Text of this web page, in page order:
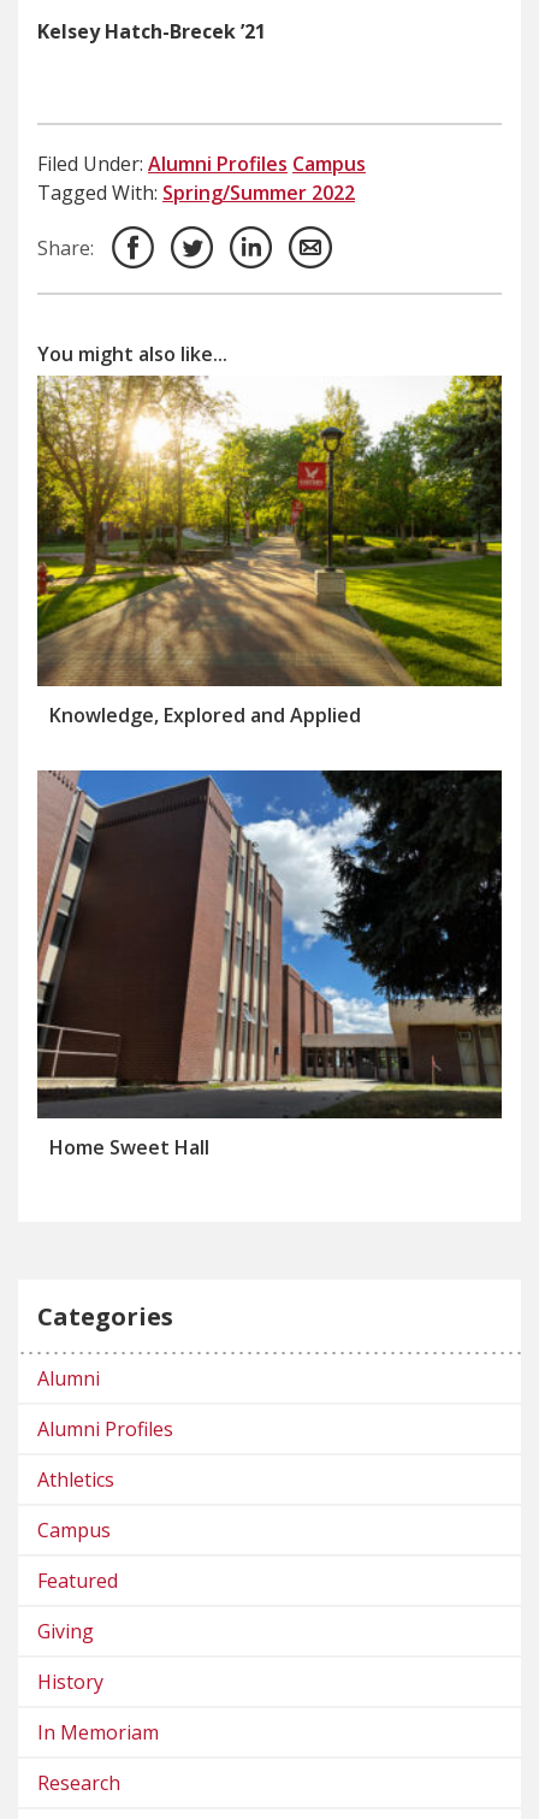
Kelsey Hatch-Brecek ’21
Filed Under: Alumni Profiles Campus
Tagged With: Spring/Summer 2022
Share:
You might also like...
Knowledge, Explored and Applied
Home Sweet Hall
Categories
Alumni
Alumni Profiles
Athletics
Campus
Featured
Giving
History
In Memoriam
Research